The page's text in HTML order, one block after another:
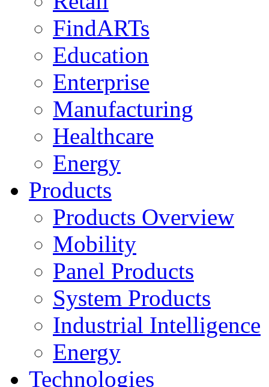
FindARTs
Education
Enterprise
Manufacturing
Healthcare
Energy
Products
Products Overview
Mobility
Panel Products
System Products
Industrial Intelligence
Energy
Technologies